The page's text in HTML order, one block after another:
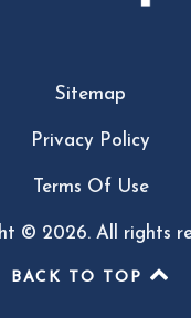
Sitemap
Privacy Policy
Terms Of Use
© 2026. All rights
BACK TO TOP